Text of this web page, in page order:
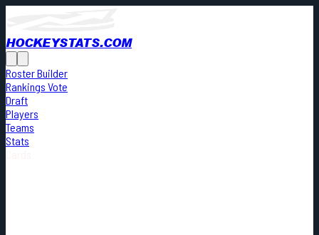
HOCKEYSTATS.COM
Roster Builder
Rankings Vote
Draft
Players
Teams
Stats